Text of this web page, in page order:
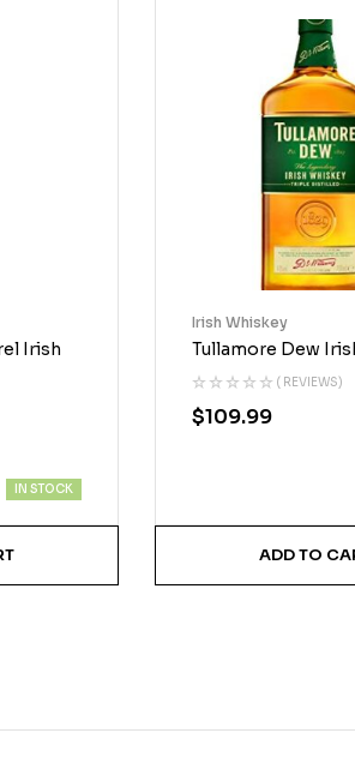
Irish
IN STOCK
Tullamore Dew
( REVIEWS)
Irish Whiskey
$109.99
ADD TO